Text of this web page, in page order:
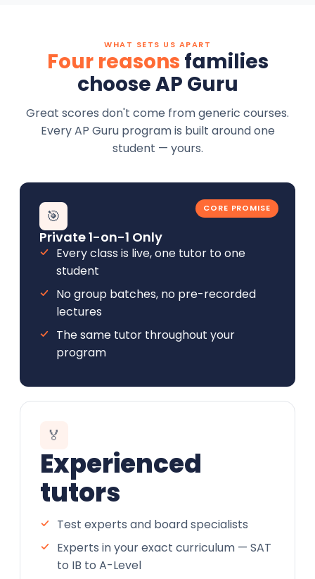
WHAT SETS US APART
Four reasons families
choose AP Guru
Great scores don't come from generic courses.
Every AP Guru program is built around one
student — yours.
CORE PROMISE
🎯
Private 1-on-1 Only
Every class is live, one tutor to one
student
No group batches, no pre-recorded
lectures
The same tutor throughout your
program
🏅
Experienced
tutors
Test experts and board specialists
Experts in your exact curriculum — SAT
to IB to A-Level